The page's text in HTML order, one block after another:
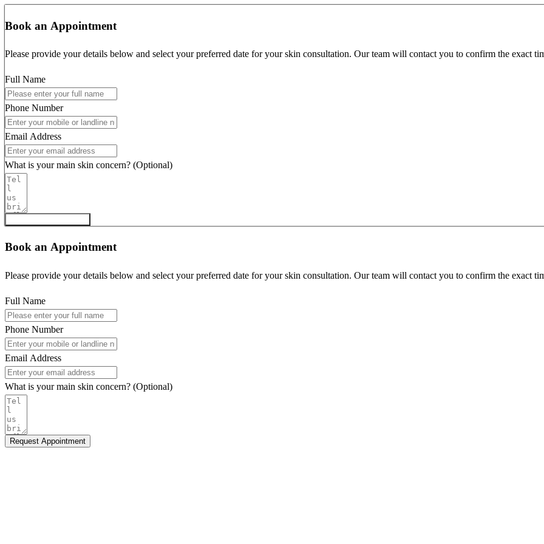
Book an Appointment
Please provide your details below and select your preferred date for your skin consultation. Our team will contact you to confirm the exact
Full Name
Phone Number
Email Address
What is your main skin concern? (Optional)
Book an Appointment
Please provide your details below and select your preferred date for your skin consultation. Our team will contact you to confirm the exact
Full Name
Phone Number
Email Address
What is your main skin concern? (Optional)
Request Appointment